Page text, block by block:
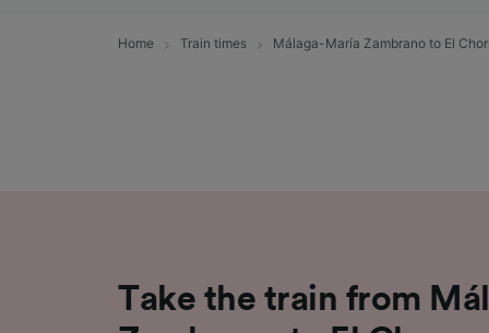
Home Train times Málaga-María Zambrano to El
Take the train from